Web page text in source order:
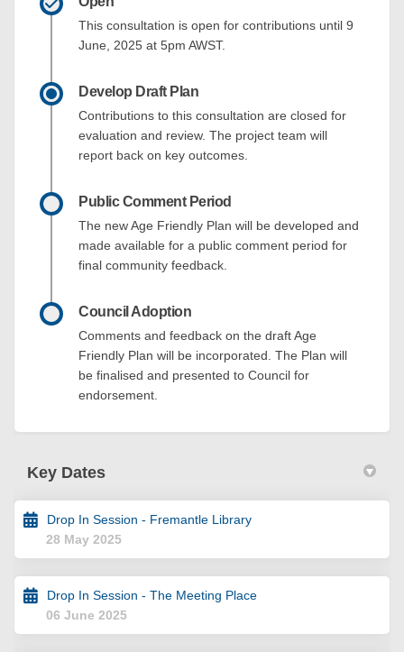
This consultation is open for contributions until 9
June, 2025 at 5pm AWST.
Develop Draft Plan
Contributions to this consultation are closed for
evaluation and review. The project team will
report back on key outcomes.
Public Comment Period
The new Age Friendly Plan will be developed and
made available for a public comment period for
final community feedback.
Council Adoption
Comments and feedback on the draft Age
Friendly Plan will be incorporated. The Plan will
be finalised and presented to Council for
endorsement.
Key Dates
Drop In Session - Fremantle Library
28 May 2025
Drop In Session - The Meeting Place
06 June 2025